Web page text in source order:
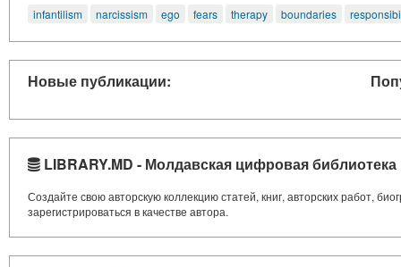
infantilism narcissism ego fears therapy boundaries
Новые публикации:
LIBRARY.MD - Молдавская цифровая библиотека
Создайте свою авторскую коллекцию статей, книг, авторских работ,
зарегистрироваться в качестве автора.